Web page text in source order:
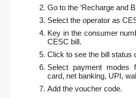
Go to the ‘Recharge and
Select the operator as
Key in the consumer
CESC bill.
Click to see the bill status
Select payment modes
card, net banking, UPI,
Add the voucher code.